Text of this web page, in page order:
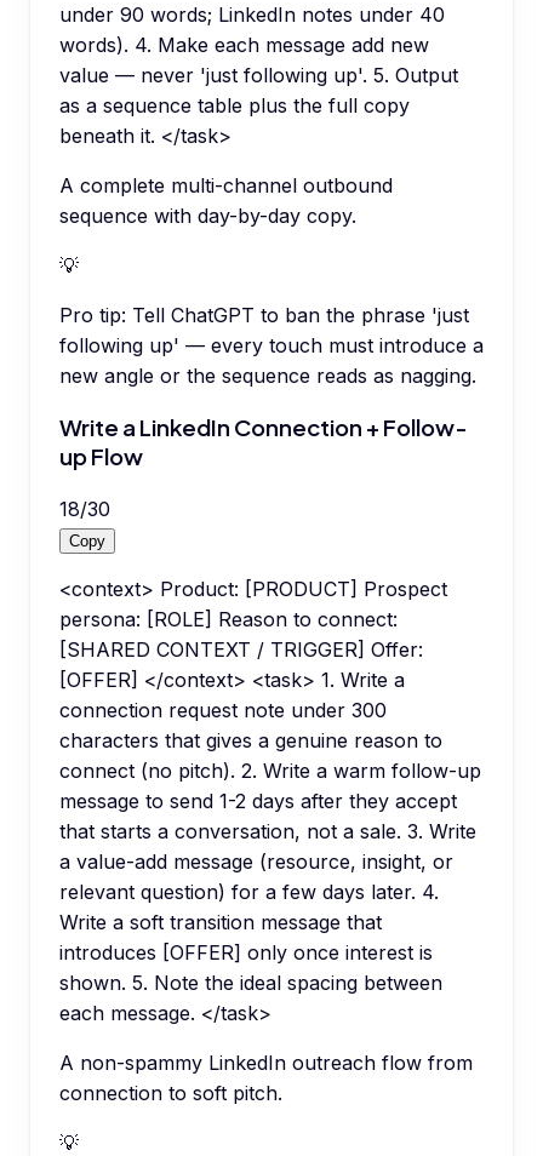
under 90 words; LinkedIn notes under 40
words). 4. Make each message add new
value — never 'just following up'. 5. Output
as a sequence table plus the full copy
beneath it. </task>
A complete multi-channel outbound
sequence with day-by-day copy.
💡
Pro tip: Tell ChatGPT to ban the phrase 'just
following up' — every touch must introduce a
new angle or the sequence reads as nagging.
Write a LinkedIn Connection + Follow-
up Flow
18/30
Copy
<context> Product: [PRODUCT] Prospect
persona: [ROLE] Reason to connect:
[SHARED CONTEXT / TRIGGER] Offer:
[OFFER] </context> <task> 1. Write a
connection request note under 300
characters that gives a genuine reason to
connect (no pitch). 2. Write a warm follow-up
message to send 1-2 days after they accept
that starts a conversation, not a sale. 3. Write
a value-add message (resource, insight, or
relevant question) for a few days later. 4.
Write a soft transition message that
introduces [OFFER] only once interest is
shown. 5. Note the ideal spacing between
each message. </task>
A non-spammy LinkedIn outreach flow from
connection to soft pitch.
💡